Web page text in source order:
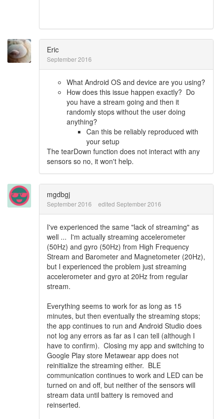
Eric
September 2016
What Android OS and device are you using?
How does this issue happen exactly? Do
you have a stream going and then it
randomly stops without the user doing
anything?
Can this be reliably reproduced with
your setup
The tearDown function does not interact with any
sensors so no, it won't help.
mgdbgj
September 2016 edited September 2016
I've experienced the same "lack of streaming" as
well ... I'm actually streaming accelerometer
(50Hz) and gyro (50Hz) from High Frequency
Stream and Barometer and Magnetometer (20Hz),
but I experienced the problem just streaming
accelerometer and gyro at 20Hz from regular
stream.
Everything seems to work for as long as 15
minutes, but then eventually the streaming stops;
the app continues to run and Android Studio does
not log any errors as far as I can tell (although I
have to confirm). Closing my app and switching to
Google Play store Metawear app does not
reinitialize the streaming either. BLE
communication continues to work and LED can be
turned on and off, but neither of the sensors will
stream data until battery is removed and
reinserted.